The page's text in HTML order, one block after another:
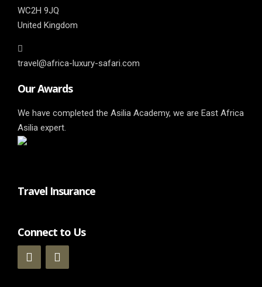
WC2H 9JQ
United Kingdom
travel@africa-luxury-safari.com
Our Awards
We have completed the Asilia Academy, we are East Africa
Asilia expert.
Travel Insurance
Connect to Us